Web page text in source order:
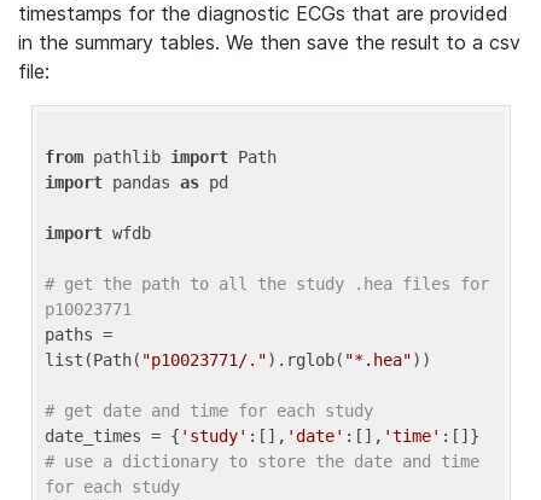
timestamps for the diagnostic ECGs that are provided
in the summary tables. We then save the result to a csv
file:
from pathlib import
import pandas as pd
import wfdb
# get the path to all the study .hea files for
p10023771
paths =
list(Path( "p10023771/.").rglob( "*.hea"))
# get date and time for each study
date_times = { 'study' :[], 'date' :[], 'time'
# use a dictionary to store the date and time
for each study